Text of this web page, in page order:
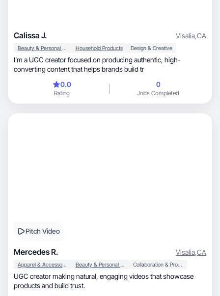
Calissa J. Visalia,CA
Beauty & Personal Care Household Products Design & Creative
I’m a UGC creator focused on producing authentic, high-
converting content that helps brands build tr
0.0
Rating
0
Jobs Completed
Pitch Video
Mercedes R. Visalia,CA
Apparel & Accessories Beauty & Personal Care Collaboration & Productivity
UGC creator making natural, engaging videos that showcase
products and build trust.